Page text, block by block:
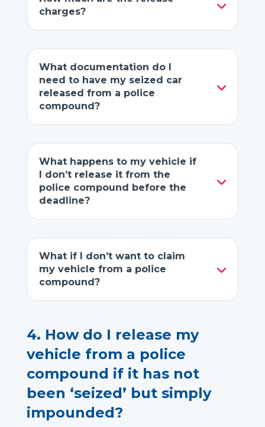
charges?
What documentation do I
need to have my seized car
released from a police
compound?
What happens to my vehicle if
I don’t release it from the
police compound before the
deadline?
What if I don’t want to claim
my vehicle from a police
compound?
4. How do I release my
vehicle from a police
compound if it has not
been ‘seized’ but simply
impounded?